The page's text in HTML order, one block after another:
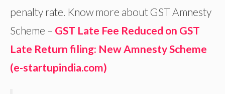
penalty rate. Know more about GST Amnesty
Scheme – GST Late Fee Reduced on GST
Late Return filing: New Amnesty Scheme
(e-startupindia.com)